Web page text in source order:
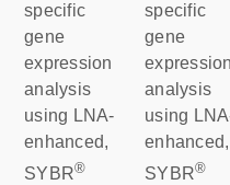
specific
gene
expression
analysis
using LNA-
enhanced,
SYBR®
specific
gene
analysis
using
enhanced,
SYBR®